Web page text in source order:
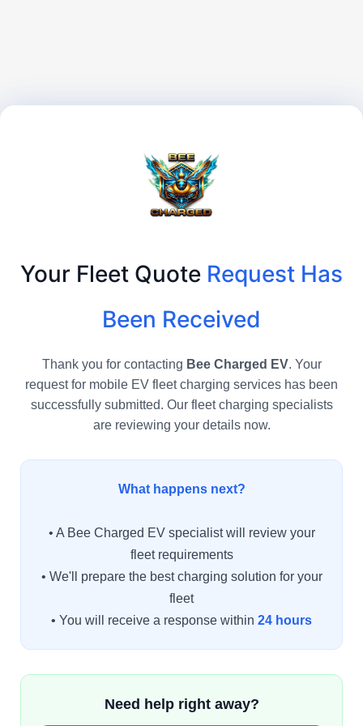
Your Fleet Quote Request Has
Been Received
Thank you for contacting Bee Charged EV. Your
request for mobile EV fleet charging services has been
successfully submitted. Our fleet charging specialists
are reviewing your details now.
What happens next?
• A Bee Charged EV specialist will review your
fleet requirements
• We'll prepare the best charging solution for your
fleet
• You will receive a response within 24 hours
Need help right away?